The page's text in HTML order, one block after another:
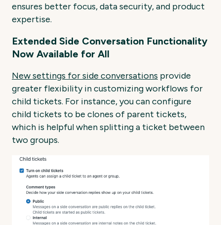
ensures better focus, data security, and product
expertise.
Extended Side Conversation Functionality
Now Available for All
New settings for side conversations provide
greater flexibility in customizing workflows for
child tickets. For instance, you can configure
child tickets to be clones of parent tickets,
which is helpful when splitting a ticket between
two groups.